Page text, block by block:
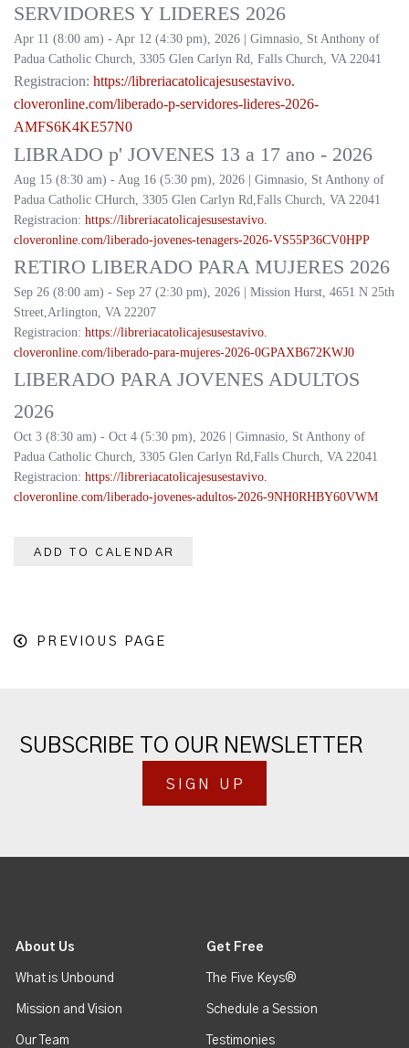
SERVIDORES Y LIDERES 2026
Apr 11 (8:00 am) - Apr 12 (4:30 pm), 2026 | Gimnasio, St Anthony of
Padua Catholic Church, 3305 Glen Carlyn Rd, Falls Church, VA 22041
Registracion: https://libreriacatolicajesusestavivo.
cloveronline.com/liberado-p-servidores-lideres-2026-
AMFS6K4KE57N0
LIBRADO p' JOVENES 13 a 17 ano - 2026
Aug 15 (8:30 am) - Aug 16 (5:30 pm), 2026 | Gimnasio, St Anthony of
Padua Catholic CHurch, 3305 Glen Carlyn Rd,Falls Church, VA 22041
Registracion: https://libreriacatolicajesusestavivo.
cloveronline.com/liberado-jovenes-tenagers-2026-VS55P36CV0HPP
RETIRO LIBERADO PARA MUJERES 2026
Sep 26 (8:00 am) - Sep 27 (2:30 pm), 2026 | Mission Hurst, 4651 N 25th
Street,Arlington, VA 22207
Registracion: https://libreriacatolicajesusestavivo.
cloveronline.com/liberado-para-mujeres-2026-0GPAXB672KWJ0
LIBERADO PARA JOVENES ADULTOS
2026
Oct 3 (8:30 am) - Oct 4 (5:30 pm), 2026 | Gimnasio, St Anthony of
Padua Catholic Church, 3305 Glen Carlyn Rd,Falls Church, VA 22041
Registracion: https://libreriacatolicajesusestavivo.
cloveronline.com/liberado-jovenes-adultos-2026-9NH0RHBY60VWM
ADD TO CALENDAR
PREVIOUS PAGE
SUBSCRIBE TO OUR NEWSLETTER
SIGN UP
About Us
What is Unbound
Mission and Vision
Our Team
Get Free
The Five Keys®
Schedule a Session
Testimonies